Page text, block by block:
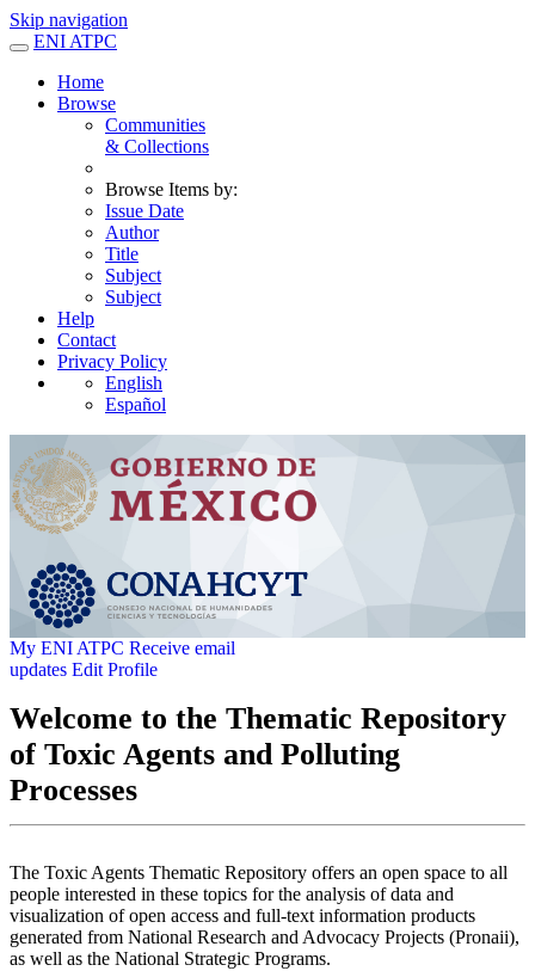
Skip navigation
ENI ATPC
Home
Browse
Communities
& Collections
Browse Items by:
Issue Date
Author
Title
Subject
Subject
Help
Contact
Privacy Policy
English
Español
My ENI ATPC Receive email
updates Edit Profile
Welcome to the Thematic Repository
of Toxic Agents and Polluting
Processes
The Toxic Agents Thematic Repository offers an open space to all
people interested in these topics for the analysis of data and
visualization of open access and full-text information products
generated from National Research and Advocacy Projects (Pronaii),
as well as the National Strategic Programs.